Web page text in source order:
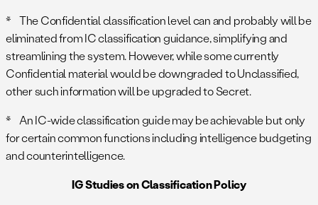
* The Confidential classification level can and probably will be
eliminated from IC classification guidance, simplifying and
streamlining the system. However, while some currently
Confidential material would be downgraded to Unclassified,
other such information will be upgraded to Secret.
* An IC-wide classification guide may be achievable but only
for certain common functions including intelligence budgeting
and counterintelligence.
IG Studies on Classification Policy